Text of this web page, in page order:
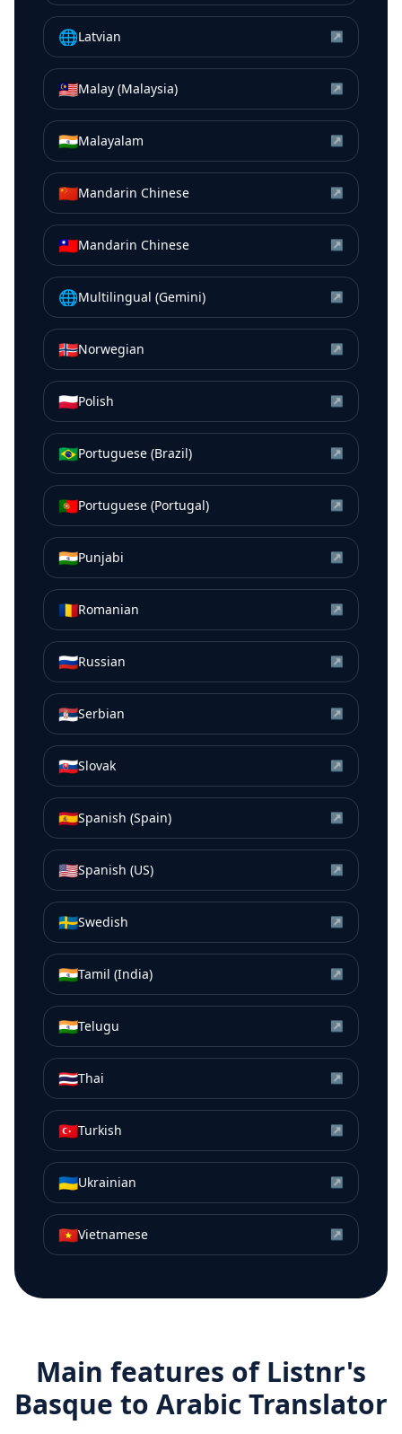
🌐Latvian ↗
🇲🇾Malay (Malaysia) ↗
🇮🇳Malayalam ↗
🇨🇳Mandarin Chinese ↗
🇹🇼Mandarin Chinese ↗
🌐Multilingual (Gemini) ↗
🇳🇴Norwegian ↗
🇵🇱Polish ↗
🇧🇷Portuguese (Brazil) ↗
🇵🇹Portuguese (Portugal) ↗
🇮🇳Punjabi ↗
🇷🇴Romanian ↗
🇷🇺Russian ↗
🇷🇸Serbian ↗
🇸🇰Slovak ↗
🇪🇸Spanish (Spain) ↗
🇺🇸Spanish (US) ↗
🇸🇪Swedish ↗
🇮🇳Tamil (India) ↗
🇮🇳Telugu ↗
🇹🇭Thai ↗
🇹🇷Turkish ↗
🇺🇦Ukrainian ↗
🇻🇳Vietnamese ↗
Main features of Listnr's
Basque to ArabicTranslator